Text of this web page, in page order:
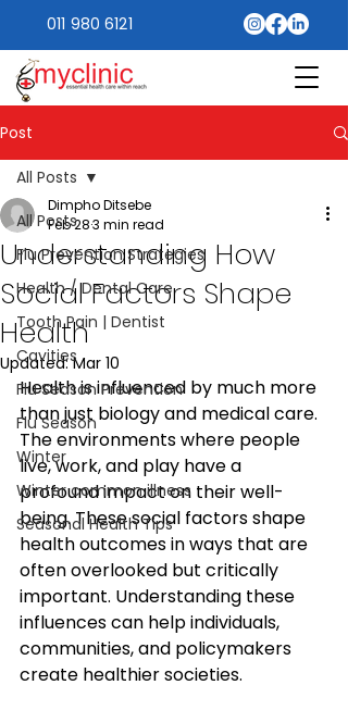
011 980 6121
Post
All Posts
Flu Prevention Strategies
Health / Dental Care
Tooth Pain | Dentist
Cavities
Flu Season Prevention
Flu Season
Winter
Winter common illness
Seasonal Health Tips
All Posts
Understanding How
Social Factors Shape
Health
Dimpho Ditsebe
Feb 283 min read
Updated:Mar 10
Health is influenced by much more
than just biology and medical care.
The environments where people
live, work, and play have a
profound impact on their well-
being. These social factors shape
health outcomes in ways that are
often overlooked but critically
important. Understanding these
influences can help individuals,
communities, and policymakers
create healthier societies.